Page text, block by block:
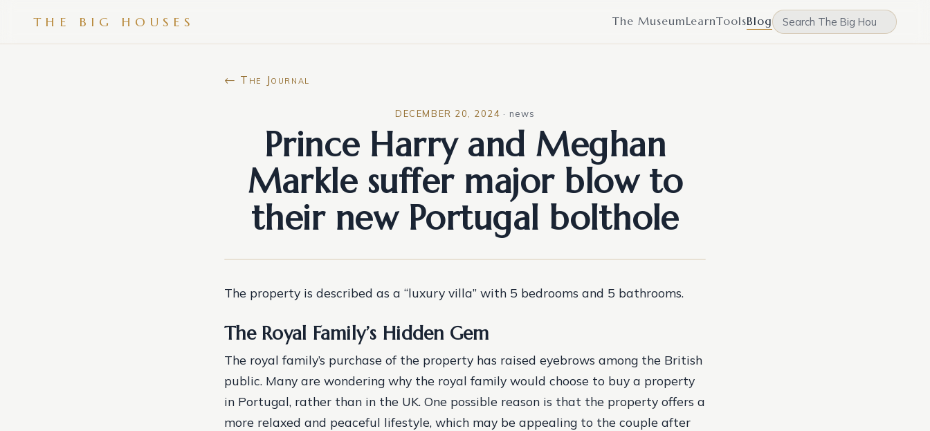
THE BIG HOUSES The MuseumLearnToolsBlog
← The Journal
DECEMBER 20, 2024 · news
Prince Harry and Meghan
Markle suffer major blow to
their new Portugal bolthole
The property is described as a “luxury villa” with 5 bedrooms and 5 bathrooms.
The Royal Family’s Hidden Gem
The royal family’s purchase of the property has raised eyebrows among the British
public. Many are wondering why the royal family would choose to buy a property
in Portugal, rather than in the UK. One possible reason is that the property offers a
more relaxed and peaceful lifestyle, which may be appealing to the couple after